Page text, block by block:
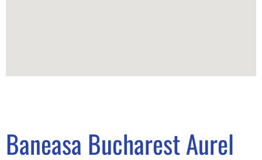
Baneasa Bucharest Aurel